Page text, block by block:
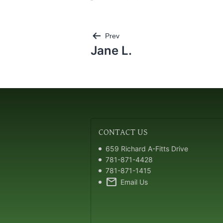
Post
navigation
Prev
Jane L.
CONTACTUS
659 Richard A-Fitts Drive
781-871-4428
781-871-1415
mail Email Us